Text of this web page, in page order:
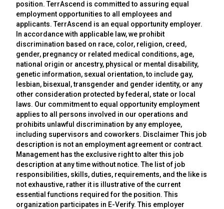
position. TerrAscend is committed to assuring equal
employment opportunities to all employees and
applicants. TerrAscend is an equal opportunity employer.
In accordance with applicable law, we prohibit
discrimination based on race, color, religion, creed,
gender, pregnancy or related medical conditions, age,
national origin or ancestry, physical or mental disability,
genetic information, sexual orientation, to include gay,
lesbian, bisexual, transgender and gender identity, or any
other consideration protected by federal, state or local
laws. Our commitment to equal opportunity employment
applies to all persons involved in our operations and
prohibits unlawful discrimination by any employee,
including supervisors and coworkers. Disclaimer This job
description is not an employment agreement or contract.
Management has the exclusive right to alter this job
description at any time without notice. The list of job
responsibilities, skills, duties, requirements, and the like is
not exhaustive, rather it is illustrative of the current
essential functions required for the position. This
organization participates in E-Verify. This employer